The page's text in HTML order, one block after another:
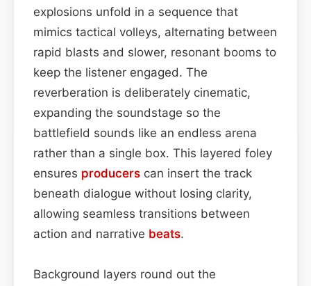
explosions unfold in a sequence that
mimics tactical volleys, alternating between
rapid blasts and slower, resonant booms to
keep the listener engaged. The
reverberation is deliberately cinematic,
expanding the soundstage so the
battlefield sounds like an endless arena
rather than a single box. This layered foley
ensures producers can insert the track
beneath dialogue without losing clarity,
allowing seamless transitions between
action and narrative beats.
Background layers round out the